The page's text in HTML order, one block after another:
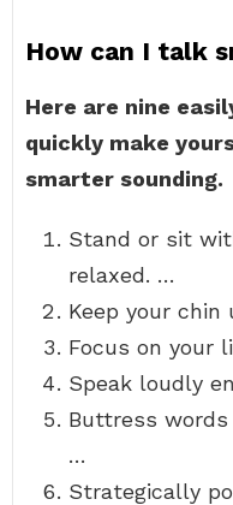
How can I talk
Here are nine
quickly make
smarter sounding.
Stand or sit
relaxed. …
Keep your chin
Focus on your
Speak loudly
Buttress
…
Strategically